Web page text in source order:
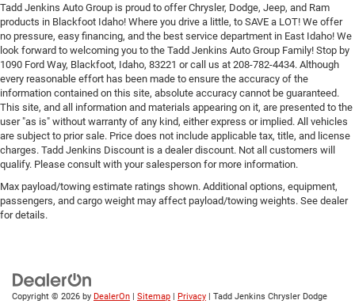
Tadd Jenkins Auto Group is proud to offer Chrysler, Dodge, Jeep, and Ram
products in Blackfoot Idaho! Where you drive a little, to SAVE a LOT! We offer
no pressure, easy financing, and the best service department in East Idaho! We
look forward to welcoming you to the Tadd Jenkins Auto Group Family! Stop by
1090 Ford Way, Blackfoot, Idaho, 83221 or call us at 208-782-4434. Although
every reasonable effort has been made to ensure the accuracy of the
information contained on this site, absolute accuracy cannot be guaranteed.
This site, and all information and materials appearing on it, are presented to the
user "as is" without warranty of any kind, either express or implied. All vehicles
are subject to prior sale. Price does not include applicable tax, title, and license
charges. Tadd Jenkins Discount is a dealer discount. Not all customers will
qualify. Please consult with your salesperson for more information.
Max payload/towing estimate ratings shown. Additional options, equipment,
passengers, and cargo weight may affect payload/towing weights. See dealer
for details.
Copyright © 2026 by DealerOn Sitemap Privacy | Tadd Jenkins Chrysler Dodge